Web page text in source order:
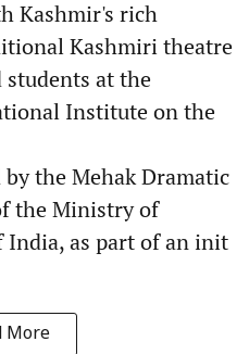
Kashmir's rich
Kashmiri theatre
students at the
Institute on the
the Mehak Dramatic
the Ministry of
India, as part of an init
More